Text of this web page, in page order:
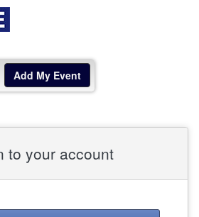
Add My Event
to your account